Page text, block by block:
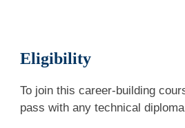
Eligibility
To join this career-building
passwith any technical